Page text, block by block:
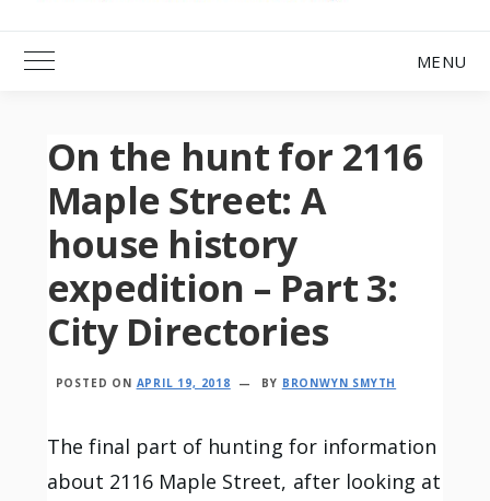
Toggle Main Menu MENU
On the hunt for 2116
Maple Street: A
house history
expedition – Part 3:
City Directories
POSTED ON APRIL 19, 2018 BY BRONWYN SMYTH
The final part of hunting for information
about 2116 Maple Street, after looking at